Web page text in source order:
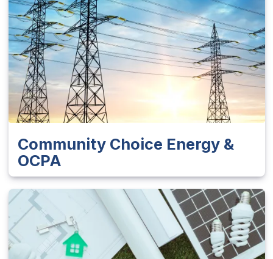
Community Choice Energy &
OCPA